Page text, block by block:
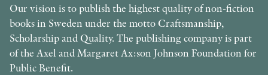
Our vision is to publish the highest quality of non-fiction
books in Sweden under the motto Craftsmanship,
Scholarship and Quality. The publishing company is part
of the Axel and Margaret Ax:son Johnson Foundation for
Public Benefit.